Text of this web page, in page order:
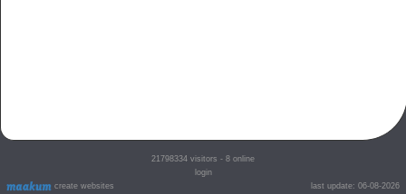
create websites
21798334 visitors - 8 online
login
last update: 06-08-2026